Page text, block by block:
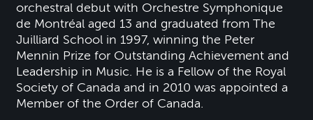
orchestral debut with Orchestre Symphonique
de Montréal aged 13 and graduated from The
Juilliard School in 1997, winning the Peter
Mennin Prize for Outstanding Achievement and
Leadership in Music. He is a Fellow of the Royal
Society of Canada and in 2010 was appointed a
Member of the Order of Canada.